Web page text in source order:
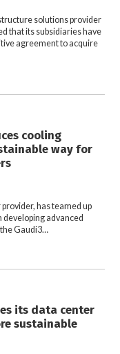
solutions provider
that its subsidiaries have
agreement to acquire
cooling
way for
has teamed up
developing advanced
Gaudi3…
its data center
sustainable